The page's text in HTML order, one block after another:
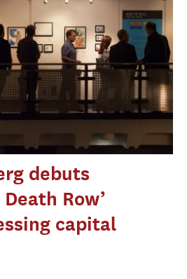
debuts
Row’
capital